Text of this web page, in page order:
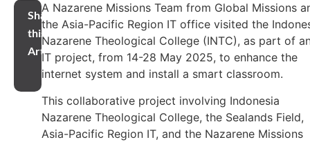
Share
this
Article
A Nazarene Missions Team from Global Missions
the Asia-Pacific Region IT office visited the
Nazarene Theological College (INTC), as part of
IT project, from 14-28 May 2025, to enhance the
internet system and install a smart classroom.
This collaborative project involving Indonesia
Nazarene Theological College, the Sealands Field,
Asia-Pacific Region IT, and the Nazarene Missions